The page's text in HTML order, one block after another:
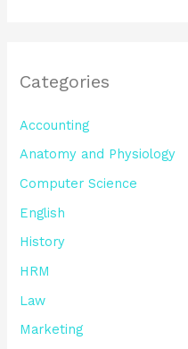
Categories
Accounting
Anatomy and Physiology
Computer Science
English
History
HRM
Law
Marketing